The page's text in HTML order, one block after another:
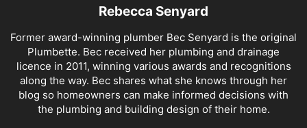
Rebecca Senyard
Former award-winning plumber Bec Senyard is the original
Plumbette. Bec received her plumbing and drainage
licence in 2011, winning various awards and recognitions
along the way. Bec shares what she knows through her
blog so homeowners can make informed decisions with
the plumbing and building design of their home.